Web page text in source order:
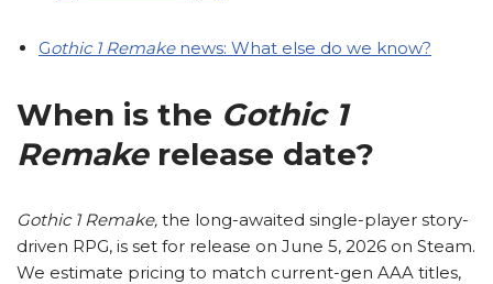
Gothic 1 Remakenews: What else do we know?
When is the Gothic 1
Remakerelease date?
Gothic 1 Remake, the long-awaited single-player story-
driven RPG, is set for release on June 5, 2026 on Steam.
We estimate pricing to match current-gen AAA titles,